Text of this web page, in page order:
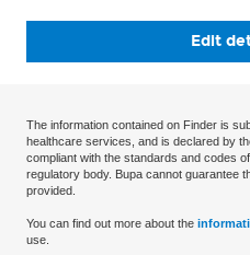
Edit
The information contained on Finder is
healthcare services, and is declared by
compliant with the standards and codes
regulatory body. Bupa cannot guarantee
provided.
You can find out more about the
use.